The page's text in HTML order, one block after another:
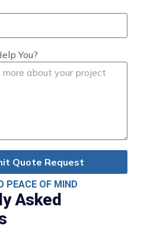
You?
Quote Request
PEACE OF MIND
Asked